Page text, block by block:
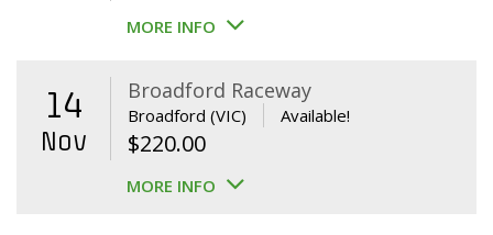
MORE INFO
14
Nov
Broadford Raceway
Broadford (VIC) Available!
$220.00
MORE INFO